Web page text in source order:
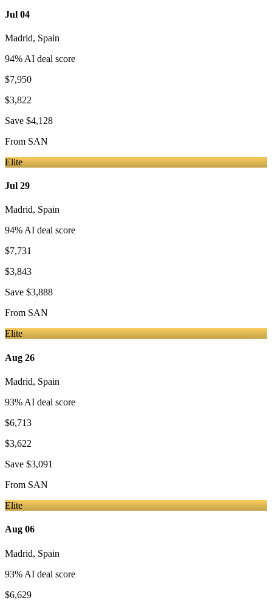
Jul 04
Madrid, Spain
94% AI deal score
$7,950
$3,822
Save $4,128
From SAN
Elite
Jul 29
Madrid, Spain
94% AI deal score
$7,731
$3,843
Save $3,888
From SAN
Elite
Aug 26
Madrid, Spain
93% AI deal score
$6,713
$3,622
Save $3,091
From SAN
Elite
Aug 06
Madrid, Spain
93% AI deal score
$6,629